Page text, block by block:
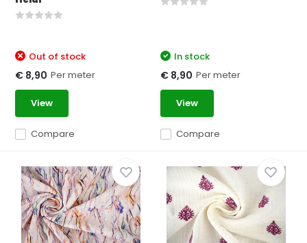
Compare
Out of stock
€ 8,90 Per meter
View
Compare
In stock
€ 8,90 Per meter
View